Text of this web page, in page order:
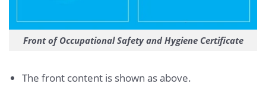
Front of Occupational Safety and Hygiene Certificate
The front content is shown as above.